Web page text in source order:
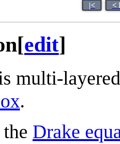
|< <
[edit]
multi-
.
Drake